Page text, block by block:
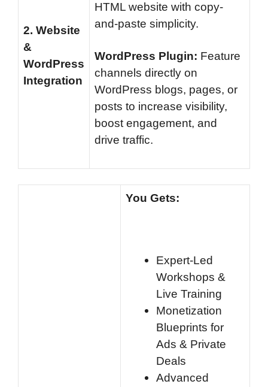
2. Website
&
WordPress
Integration
HTML website with copy-
and-paste simplicity.
WordPress Plugin: Feature
channels directly on
WordPress blogs, pages, or
posts to increase visibility,
boost engagement, and
drive traffic.
You Gets:
Expert-Led
Workshops &
Live Training
Monetization
Blueprints for
Ads & Private
Deals
Advanced